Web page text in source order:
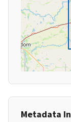
Metadata